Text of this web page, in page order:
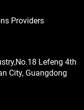
Providers
Lefeng 4th
City, Guangdong